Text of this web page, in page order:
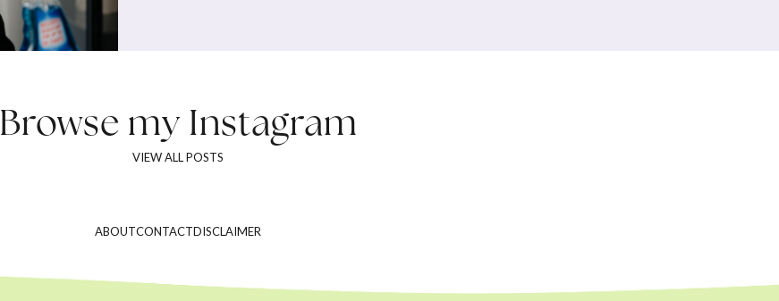
Browse myInstagram
VIEW ALL POSTS
ABOUTCONTACTDISCLAIMER